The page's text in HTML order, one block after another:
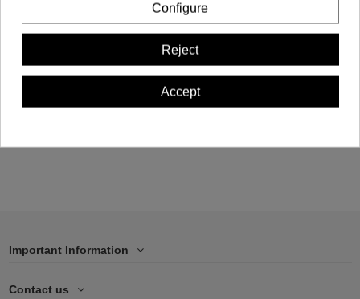
€17.00
Add to cart
Important Information
Contact us
Configure
Reject
Accept